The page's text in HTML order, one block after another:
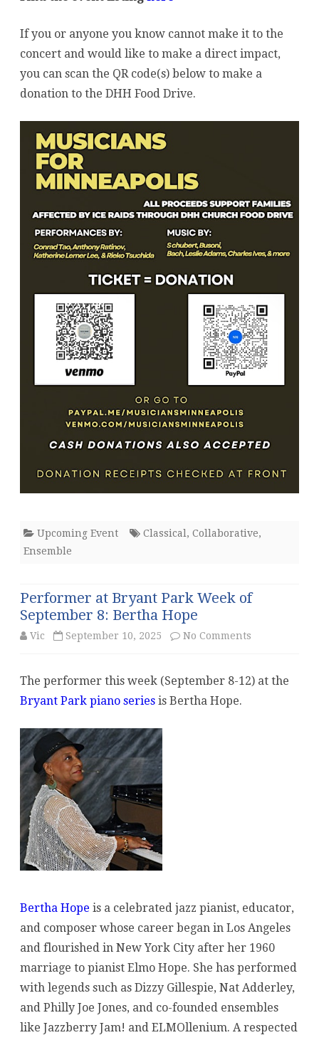
If you or anyone you know cannot make it to the
concert and would like to make a direct impact,
you can scan the QR code(s) below to make a
donation to the DHH Food Drive.
Upcoming Event Classical , Collaborative,
Ensemble
Performer at Bryant Park Week of
September 8: Bertha Hope
Vic September 10, 2025 No Comments
at
The performer this week (September 8-12) at the
Bryant Park piano series is Bertha Hope.
Bertha Hope is a celebrated jazz pianist, educator,
and composer whose career began in Los Angeles
and flourished in New York City after her 1960
marriage to pianist Elmo Hope. She has performed
with legends such as Dizzy Gillespie, Nat Adderley,
and Philly Joe Jones, and co-founded ensembles
like Jazzberry Jam! and ELMOllenium. A respected